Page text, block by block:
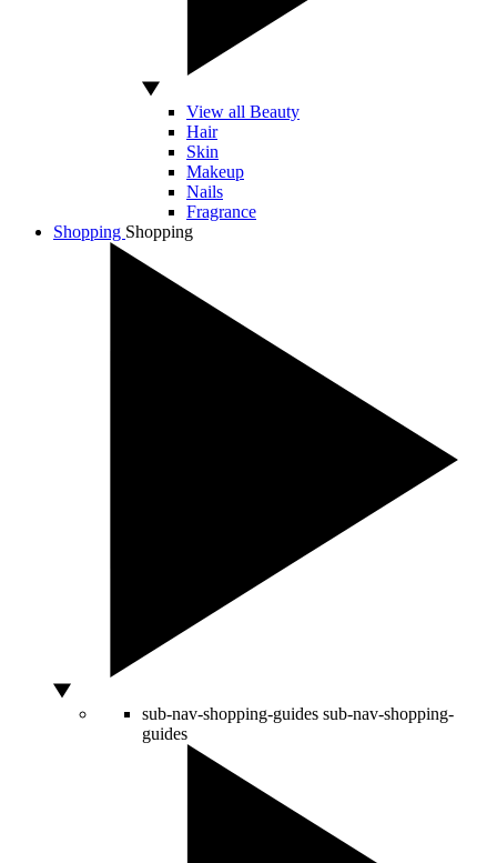
View all Beauty
Hair
Skin
Makeup
Nails
Fragrance
Shopping Shopping
sub-nav-shopping-guides sub-nav-shopping-
guides